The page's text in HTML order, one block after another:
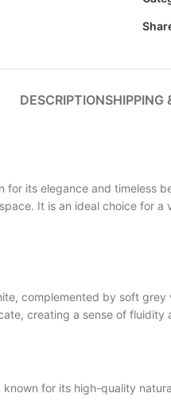
DESCRIPTIONSHIPPING
for its elegance and
It is an ideal choice for
complemented by soft
creating a sense of
known for its high-quality